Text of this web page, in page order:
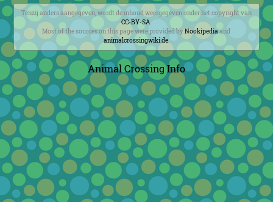
Tenzij anders aangegeven, wordt de inhoud weergegeven onder het copyright van
CC-BY-SA.
Most of the sources on this page were provided byNookipediaand
animalcrossingwiki.de.
Animal Crossing Info